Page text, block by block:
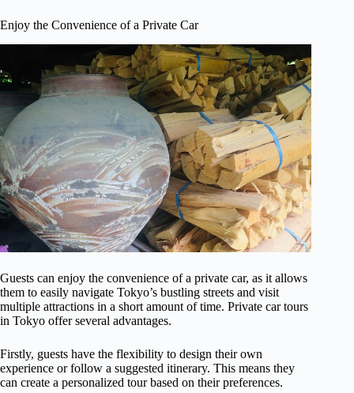
Enjoy the Convenience of a Private Car
Guests can enjoy the convenience of a private car, as it allows
them to easily navigate Tokyo’s bustling streets and visit
multiple attractions in a short amount of time. Private car tours
in Tokyo offer several advantages.
Firstly, guests have the flexibility to design their own
experience or follow a suggested itinerary. This means they
can create a personalized tour based on their preferences.